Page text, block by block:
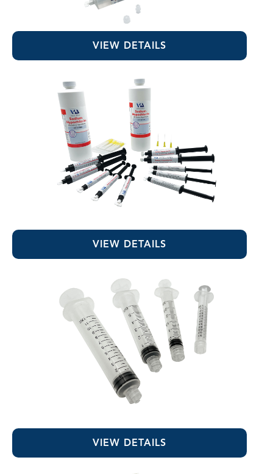
EDTA 17% Solution
VIEW DETAILS
Sodium Hypochlorite
VIEW DETAILS
Luer-Lock Syringes
VIEW DETAILS